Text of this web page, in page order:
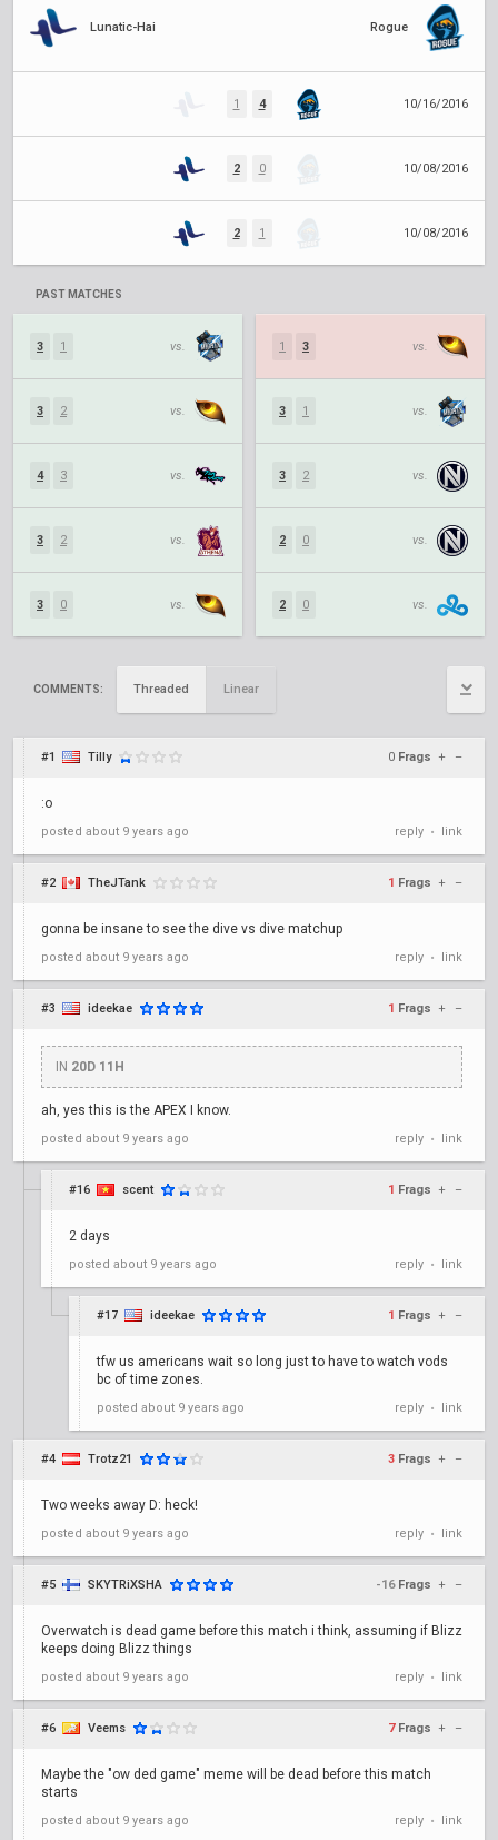
Lunatic-Hai Rogue
1 4 10/16/2016
2 0 10/08/2016
2 1 10/08/2016
PAST MATCHES
3 1 vs.
3 2 vs.
4 3 vs.
3 2 vs.
3 0 vs.
1 3 vs.
3 1 vs.
3 2 vs.
2 0 vs.
2 0 vs.
COMMENTS: Threaded Linear
#1 Tilly 0 Frags + –
:o
posted about 9 years ago reply • link
#2 TheJTank 1 Frags + –
gonna be insane to see the dive vs dive matchup
posted about 9 years ago reply • link
#3 ideekae 1 Frags + –
IN 20D 11H
ah, yes this is the APEX I know.
posted about 9 years ago reply • link
#16 scent 1 Frags + –
2 days
posted about 9 years ago reply • link
#17 ideekae 1 Frags + –
tfw us americans wait so long just to have to watch vods
bc of time zones.
posted about 9 years ago reply • link
#4 Trotz21 3 Frags + –
Two weeks away D: heck!
posted about 9 years ago reply • link
#5 SKYTRiXSHA -16 Frags + –
Overwatch is dead game before this match i think, assuming if Blizz
keeps doing Blizz things
posted about 9 years ago reply • link
#6 Veems 7 Frags + –
Maybe the "ow ded game" meme will be dead before this match
starts
posted about 9 years ago reply • link